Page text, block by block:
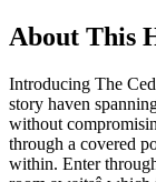
About This
Introducing The
story haven
without
through a covered
within. Enter